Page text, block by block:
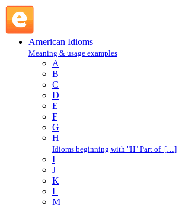
American Idioms
Meaning & usage examples
A
B
C
D
E
F
G
H
Idioms beginning with "H" Part of […]
I
J
K
L
M